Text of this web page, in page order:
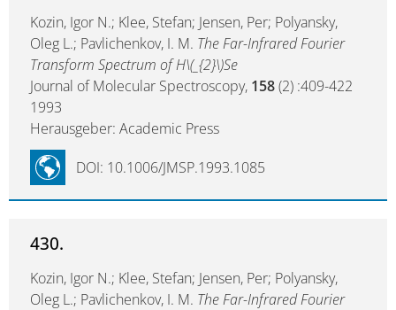
Kozin, Igor N.; Klee, Stefan; Jensen, Per; Polyansky,
Oleg L.; Pavlichenkov, I. M. The Far-Infrared Fourier
Transform Spectrum of H\(_{2}\)Se
Journal of Molecular Spectroscopy, 158(2) :409-422
1993
Herausgeber: Academic Press
DOI: 10.1006/JMSP.1993.1085
430.
Kozin, Igor N.; Klee, Stefan; Jensen, Per; Polyansky,
Oleg L.; Pavlichenkov, I. M. The Far-Infrared Fourier